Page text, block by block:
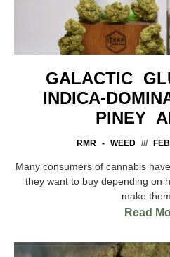
GALACTIC
INDICA-
PINEY
RMR - WEED
Many consumers of cannabis
they want to buy depending on
make
Read